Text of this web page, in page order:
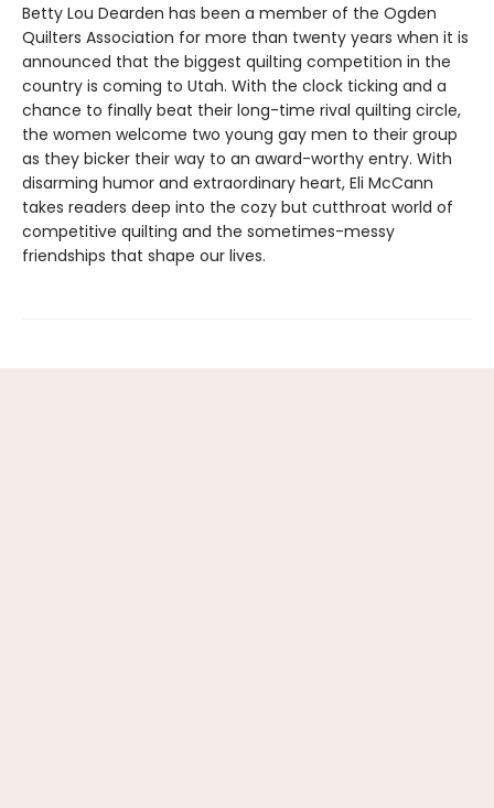
Betty Lou Dearden has been a member of the Ogden
Quilters Association for more than twenty years when it is
announced that the biggest quilting competition in the
country is coming to Utah. With the clock ticking and a
chance to finally beat their long-time rival quilting circle,
the women welcome two young gay men to their group
as they bicker their way to an award-worthy entry. With
disarming humor and extraordinary heart, Eli McCann
takes readers deep into the cozy but cutthroat world of
competitive quilting and the sometimes-messy
friendships that shape our lives.